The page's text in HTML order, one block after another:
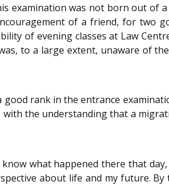
examination was not born out
of a friend, for two
of evening classes at Law
to a large extent, unaware of
rank in the entrance
with the understanding that a
what happened there that
about life and my future.